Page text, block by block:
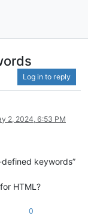
Log in to reply
2, 2024, 6:53 PM
defined keywords”
HTML?
0